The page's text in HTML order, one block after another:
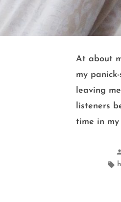
At about
my
leaving
listeners
time in